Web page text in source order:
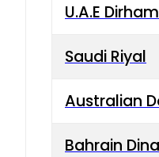
U.A.E Dirham
Saudi Riyal
Australian
Bahrain